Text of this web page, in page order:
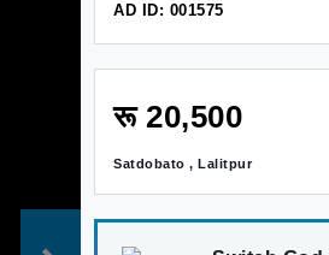
AD ID: 001575
रू 20,500
Satdobato , Lalitpur